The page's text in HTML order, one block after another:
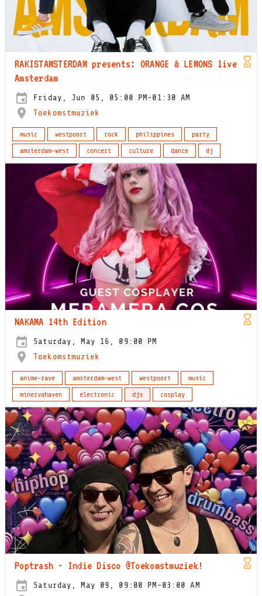
RAKISTAMSTERDAM presents: ORANGE & LEMONS live
Amsterdam
Friday, Jun 05, 05:00 PM-01:30 AM
Toekomstmuziek
music westpoort rock philippines
party
amsterdam-west
concert culture dance dj
NAKAMA 14th Edition
Saturday, May 16, 09:00 PM
Toekomstmuziek
anime-rave amsterdam-west westpoort
music
minervahaven
electronic djs cosplay
Poptrash - Indie Disco @Toekomstmuziek!
Saturday, May 09, 09:00 PM-03:00 AM